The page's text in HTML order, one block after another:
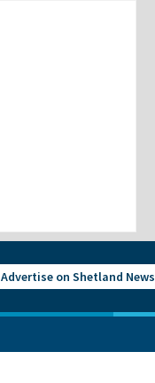
Advertise on Shetland News